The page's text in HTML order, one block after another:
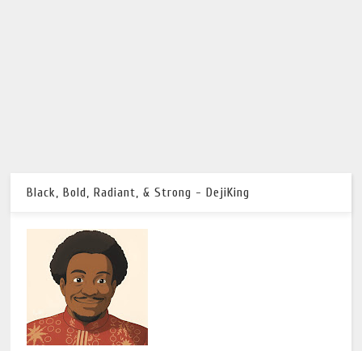
Black, Bold, Radiant, & Strong - DejiKing